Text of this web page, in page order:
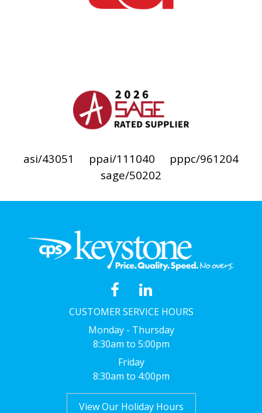
asi/43051 ppai/111040
pppc/961204
sage/50202
CUSTOMER SERVICE HOURS
Monday - Thursday
8:30am to 5:00pm
Friday
8:30am to 4:00pm
View Our Holiday Hours